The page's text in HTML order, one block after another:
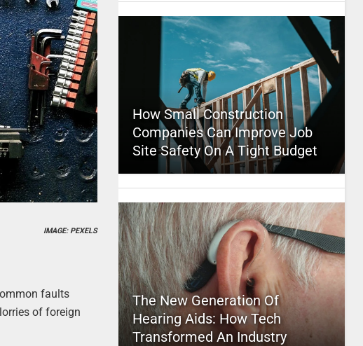
IMAGE: PEXELS
faults
of foreign
How Small Construction
Companies Can Improve Job
Site Safety On A Tight Budget
The New Generation Of
Hearing Aids: How Tech
Transformed An Industry